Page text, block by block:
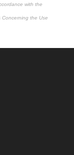
with the
Concerning the Use